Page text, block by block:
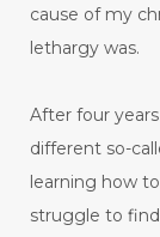
cause of my
lethargy was.
After four
different so-
learning how
struggle to